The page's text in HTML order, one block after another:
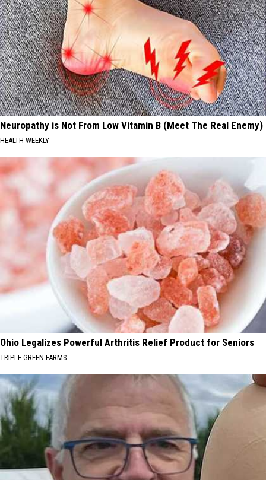
Neuropathy is Not From Low Vitamin B (Meet The Real Enemy)
HEALTH WEEKLY
Ohio Legalizes Powerful Arthritis Relief Product for Seniors
TRIPLE GREEN FARMS